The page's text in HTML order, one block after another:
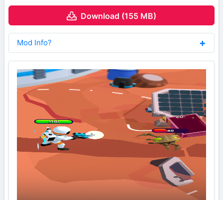
Download (155 MB)
Mod Info?